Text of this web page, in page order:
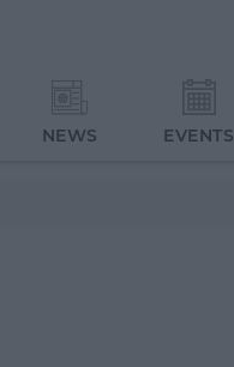
NEWS EVENTS